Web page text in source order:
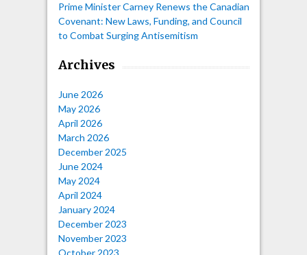
Prime Minister Carney Renews the Canadian
Covenant: New Laws, Funding, and Council
to Combat Surging Antisemitism
Archives
June 2026
May 2026
April 2026
March 2026
December 2025
June 2024
May 2024
April 2024
January 2024
December 2023
November 2023
October 2023